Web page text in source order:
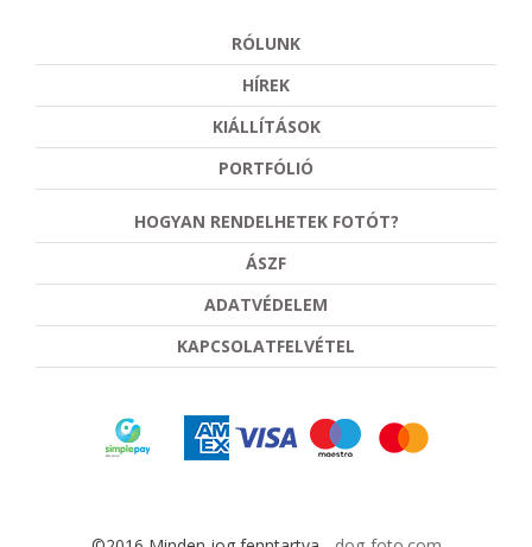
RÓLUNK
HÍREK
KIÁLLÍTÁSOK
PORTFÓLIÓ
HOGYAN RENDELHETEK FOTÓT?
ÁSZF
ADATVÉDELEM
KAPCSOLATFELVÉTEL